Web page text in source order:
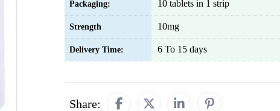
Packaging: 10 tablets in 1 strip
Strength 10mg
Delivery Time: 6 To 15 days
Share: